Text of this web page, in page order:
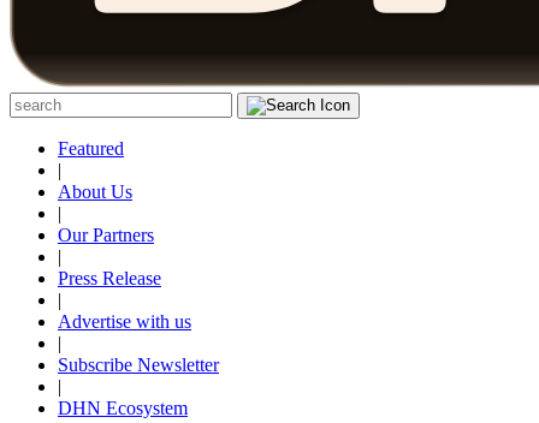
Featured
|
About Us
|
Our Partners
|
Press Release
|
Advertise with us
|
Subscribe Newsletter
|
DHN Ecosystem